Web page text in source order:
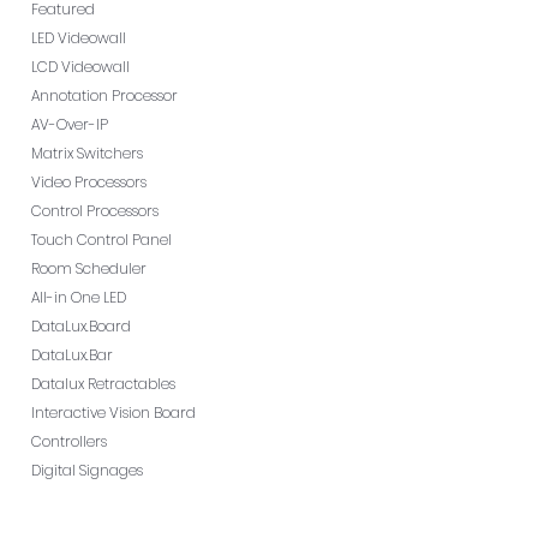
Featured
LED Videowall
LCD Videowall
Annotation Processor
AV-Over-IP
Matrix Switchers
Video Processors
Control Processors
Touch Control Panel
Room Scheduler
All-in One LED
DataLux.Board
DataLux.Bar
Datalux Retractables
Interactive Vision Board
Controllers
Digital Signages